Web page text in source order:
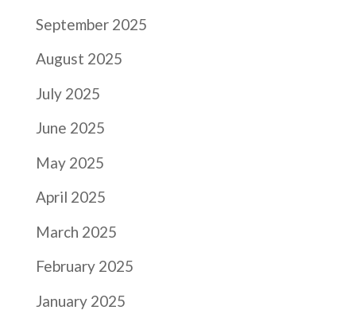
September 2025
August 2025
July 2025
June 2025
May 2025
April 2025
March 2025
February 2025
January 2025